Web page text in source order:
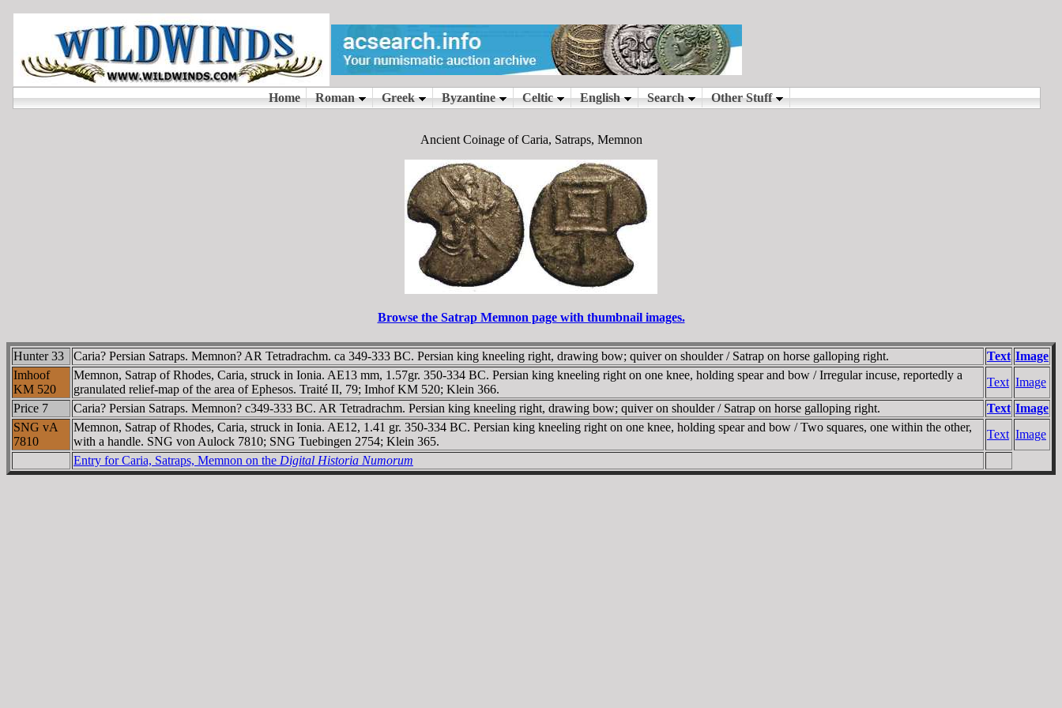
Ancient Coinage of Caria, Satraps, Memnon
Browse the Satrap Memnon page with thumbnail images.
Hunter 33 Caria? Persian Satraps. Memnon? AR Tetradrachm. ca 349-333 BC. Persian king kneeling right, drawing bow; quiver on shoulder / Satrap on horse galloping right. Text Image
Imhoof
KM 520
Memnon, Satrap of Rhodes, Caria, struck in Ionia. AE13 mm, 1.57gr. 350-334 BC. Persian king kneeling right on one knee, holding spear and bow / Irregular incuse, reportedly a
granulated relief-map of the area of Ephesos. Traité II, 79; Imhof KM 520; Klein 366.
Text Image
Price 7
Caria? Persian Satraps. Memnon? c349-333 BC. AR Tetradrachm. Persian king kneeling right, drawing bow; quiver on shoulder / Satrap on horse galloping right. Text Image
SNG vA
7810
Memnon, Satrap of Rhodes, Caria, struck in Ionia. AE12, 1.41 gr. 350-334 BC. Persian king kneeling right on one knee, holding spear and bow / Two squares, one within the other,
with a handle. SNG von Aulock 7810; SNG Tuebingen 2754; Klein 365.
Text Image
Entry for Caria, Satraps, Memnon on the Digital Historia Numorum